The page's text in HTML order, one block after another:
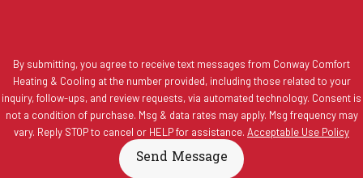
By submitting, you agree to receive text messages from Conway Comfort
Heating & Cooling at the number provided, including those related to your
inquiry, follow-ups, and review requests, via automated technology. Consent is
not a condition of purchase. Msg & data rates may apply. Msg frequency may
vary. Reply STOP to cancel or HELP for assistance. Acceptable Use Policy
Send Message